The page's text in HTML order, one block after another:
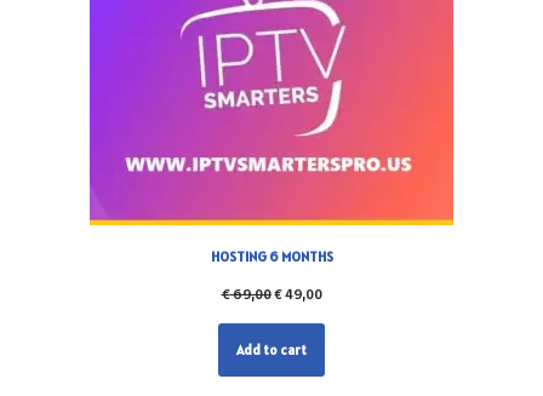
HOSTING 6 MONTHS
€69,00€49,00
Add to cart